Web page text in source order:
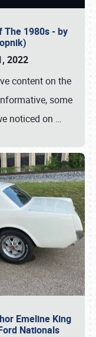
The 1980s - by
2022
content on the
some
noticed on …
Emeline King
Nationals